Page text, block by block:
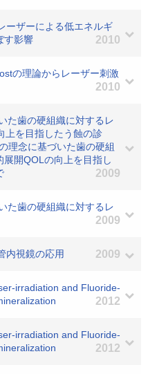
ーザーによる低エネルギ
す影響
2010
の理論からレーザー刺激
2010
た歯の硬組織に対するレ
上を目指したう蝕の診
理念に基づいた歯の硬組
開QOLの向上を目指し
2009
た歯の硬組織に対するレ
2009
内視鏡の応用 2009
irradiation and Fluoride-
2012
irradiation and Fluoride-
2012